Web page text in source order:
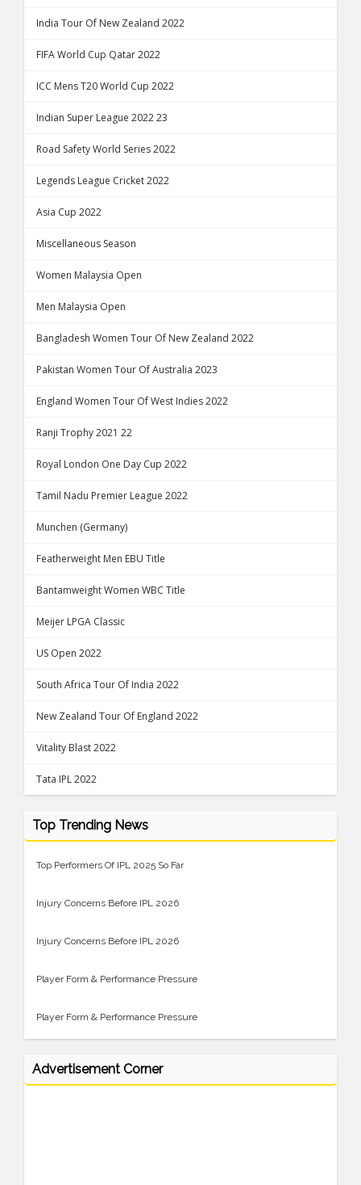
India Tour Of New Zealand 2022
FIFA World Cup Qatar 2022
ICC Mens T20 World Cup 2022
Indian Super League 2022 23
Road Safety World Series 2022
Legends League Cricket 2022
Asia Cup 2022
Miscellaneous Season
Women Malaysia Open
Men Malaysia Open
Bangladesh Women Tour Of New Zealand 2022
Pakistan Women Tour Of Australia 2023
England Women Tour Of West Indies 2022
Ranji Trophy 2021 22
Royal London One Day Cup 2022
Tamil Nadu Premier League 2022
Munchen (Germany)
Featherweight Men EBU Title
Bantamweight Women WBC Title
Meijer LPGA Classic
US Open 2022
South Africa Tour Of India 2022
New Zealand Tour Of England 2022
Vitality Blast 2022
Tata IPL 2022
Top Trending News
Top Performers Of IPL 2025 So Far
Injury Concerns Before IPL 2026
Injury Concerns Before IPL 2026
Player Form & Performance Pressure
Player Form & Performance Pressure
Advertisement Corner